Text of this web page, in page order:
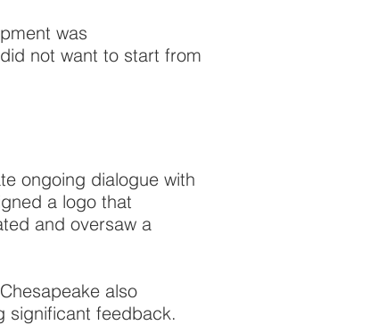
was
not want to start from
ongoing dialogue with
a logo that
and oversaw a
also
significant feedback.